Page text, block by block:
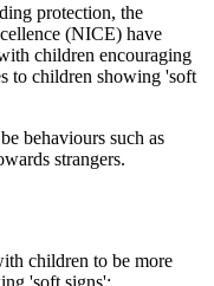
protection, the
(NICE) have
children encouraging
to children showing 'soft
behaviours such as
strangers.
children to be more
'soft signs':